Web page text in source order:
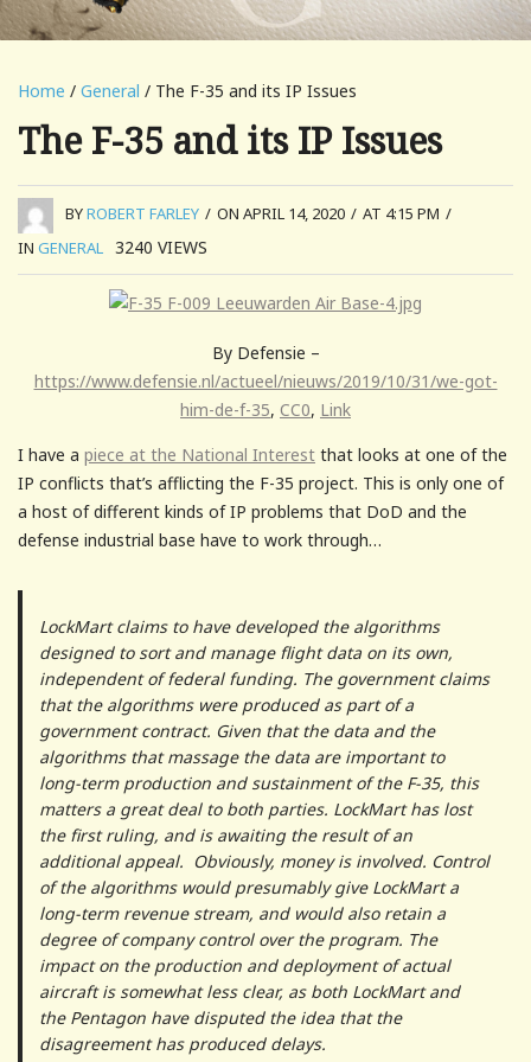
Home / General / The F-35 and its IP Issues
The F-35 and its IP Issues
BYROBERT FARLEY / ON APRIL 14, 2020 / AT 4:15 PM /
IN GENERAL 3240 VIEWS
By Defensie –
https://www.defensie.nl/actueel/nieuws/2019/10/31/we-got-
him-de-f-35, CC0, Link
I have a piece at the National Interest that looks at one of the
IP conflicts that’s afflicting the F-35 project. This is only one of
a host of different kinds of IP problems that DoD and the
defense industrial base have to work through…
LockMart claims to have developed the algorithms
designed to sort and manage flight data on its own,
independent of federal funding. The government claims
that the algorithms were produced as part of a
government contract. Given that the data and the
algorithms that massage the data are important to
long-term production and sustainment of the F-35, this
matters a great deal to both parties. LockMart has lost
the first ruling, and is awaiting the result of an
additional appeal. Obviously, money is involved. Control
of the algorithms would presumably give LockMart a
long-term revenue stream, and would also retain a
degree of company control over the program. The
impact on the production and deployment of actual
aircraft is somewhat less clear, as both LockMart and
the Pentagon have disputed the idea that the
disagreement has produced delays.